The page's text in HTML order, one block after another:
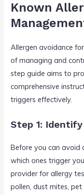
Known
Allergen avoidance
of managing and
step guide aims to
comprehensive
triggers effectively.
Step 1:
Before you can avoid
which ones trigger
provider for allergy
pollen, dust mites, pet